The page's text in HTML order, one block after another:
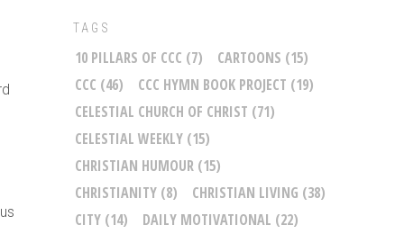
TAGS
10 PILLARS OF CCC (7) CARTOONS (15)
CCC (46) CCC HYMN BOOK PROJECT (19)
CELESTIAL CHURCH OF CHRIST (71)
CELESTIAL WEEKLY (15)
CHRISTIAN HUMOUR (15)
CHRISTIANITY (8) CHRISTIAN LIVING (38)
CITY (14) DAILY MOTIVATIONAL (22)